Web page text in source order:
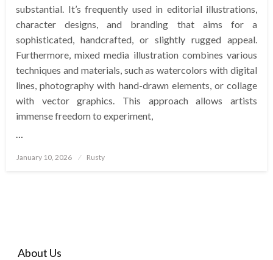
substantial. It’s frequently used in editorial illustrations,
character designs, and branding that aims for a
sophisticated, handcrafted, or slightly rugged appeal.
Furthermore, mixed media illustration combines various
techniques and materials, such as watercolors with digital
lines, photography with hand-drawn elements, or collage
with vector graphics. This approach allows artists
immense freedom to experiment,
Posted
January 10, 2026 Rusty
About Us